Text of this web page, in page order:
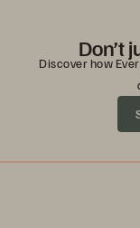
Don’t
Discover how